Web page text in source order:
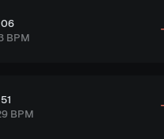
,Upbeat
BPM
BPM